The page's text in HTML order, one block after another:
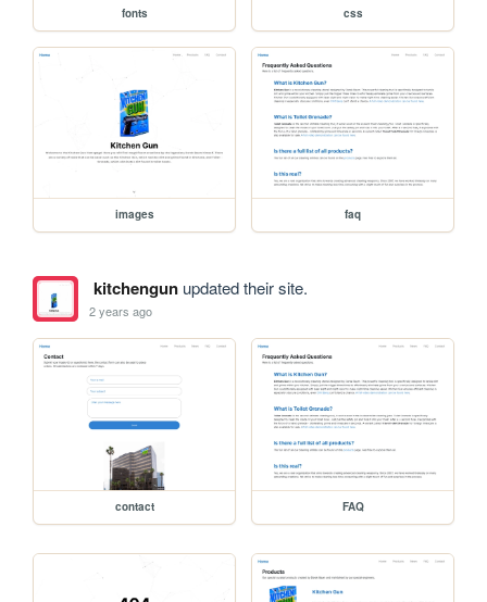
fonts css
images faq
kitchengunupdated their site.
2 years ago
contact FAQ